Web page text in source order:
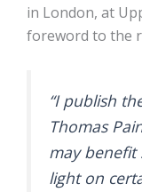
in London, at
foreword to the
“I publish
Thomas
may benefit
light on